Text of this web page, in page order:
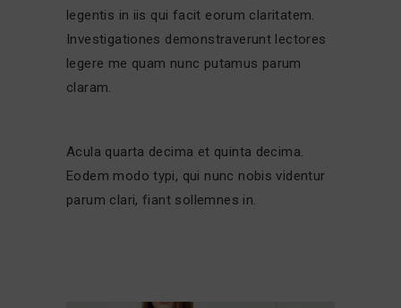
legentis in iis qui facit eorum claritatem.
Investigationes demonstraverunt lectores
legere me quam nunc putamus parum
claram.
Acula quarta decima et quinta decima.
Eodem modo typi, qui nunc nobis videntur
parum clari, fiant sollemnes in.